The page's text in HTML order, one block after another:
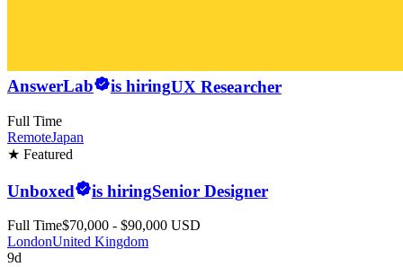
AnswerLab is hiringUX Researcher
Full Time
RemoteJapan
★ Featured
Unboxed is hiringSenior Designer
Full Time$70,000 - $90,000 USD
LondonUnited Kingdom
9d